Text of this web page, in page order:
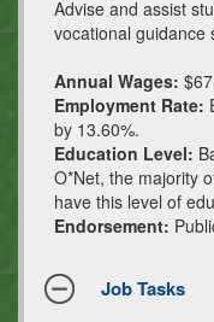
Advise and assist
vocational guidance
Annual Wages:
Employment Rate:
by 13.60%.
Education Level:
O*Net, the majority
have this level of
Endorsement:
Job Tasks